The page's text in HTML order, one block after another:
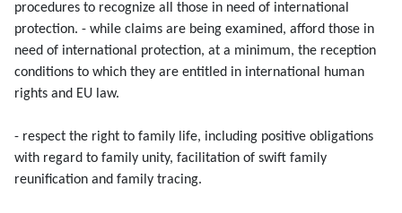
procedures to recognize all those in need of international
protection. - while claims are being examined, afford those in
need of international protection, at a minimum, the reception
conditions to which they are entitled in international human
rights and EU law.
- respect the right to family life, including positive obligations
with regard to family unity, facilitation of swift family
reunification and family tracing.